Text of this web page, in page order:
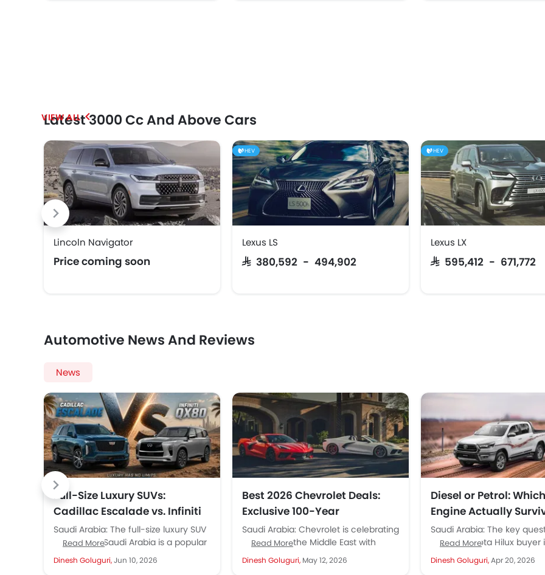
Latest 3000 Cc And Above Cars
Lincoln Navigator
Price coming soon
HEV
Lexus LS
SAR 380,592 - 494,902
HEV
Lexus LX
SAR 595,412 - 671,772
Automotive News And Reviews
News
Full-Size Luxury SUVs:
Cadillac Escalade vs. Infiniti
QX80 Compared
Saudi Arabia: The full-size luxury SUV
segment in Saudi Arabia is a popular
one among buyers. These giant and
Read More
Dinesh Goluguri,Jun 10, 2026
Best 2026 Chevrolet Deals:
Exclusive 100-Year
Anniversary Offers from
Altawkilat & Aljomaih.
Saudi Arabia: Chevrolet is celebrating
100 years in the Middle East with
powerful offers across Saudi Arabia.
Its two major...
Read More
Dinesh Goluguri, May 12, 2026
Diesel or Petrol:
Engine Actually
Saudi Work
Saudi Arabia: The key
serious Toyota Hilux buyer
Arabia should ask first is
Read More
Dinesh Goluguri,Apr 20, 2026